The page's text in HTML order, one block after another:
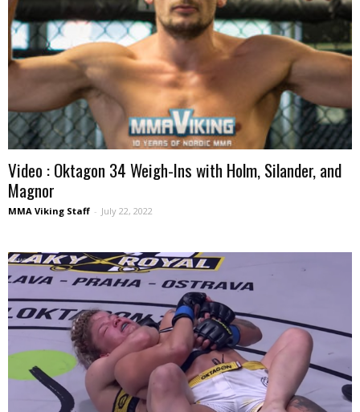
Video : Oktagon 34 Weigh-Ins with Holm, Silander, and
Magnor
MMA Viking Staff - July 22, 2022